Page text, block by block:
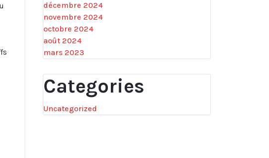
décembre 2024
novembre 2024
octobre 2024
août 2024
mars 2023
Categories
Uncategorized